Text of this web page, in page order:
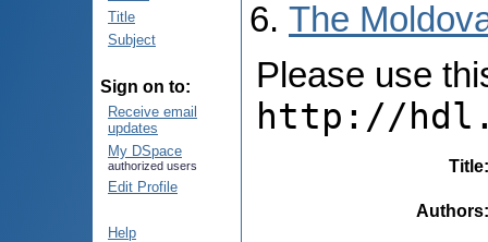
Title
Subject
Sign on to:
Receive email
updates
My DSpace
authorized users
Edit Profile
Help
The
Please use
http://
Title
Authors